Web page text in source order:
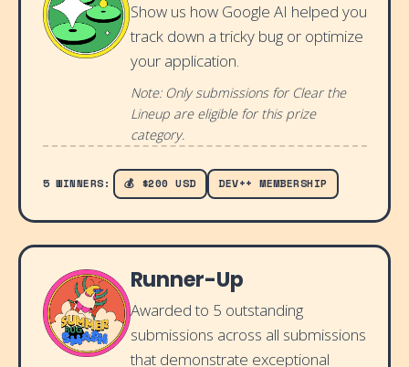
Show us how Google AI helped you
track down a tricky bug or optimize
your application.
Note: Only submissions for Clear the
Lineup are eligible for this prize
category.
5 WINNERS: 💰 $200 USD DEV++ MEMBERSHIP
Runner-Up
Awarded to 5 outstanding
submissions across all submissions
that demonstrate exceptional